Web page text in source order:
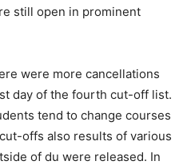
still open in prominent
were more cancellations
day of the fourth cut-off list.
tend to change courses
offs also results of various
of du were released. In